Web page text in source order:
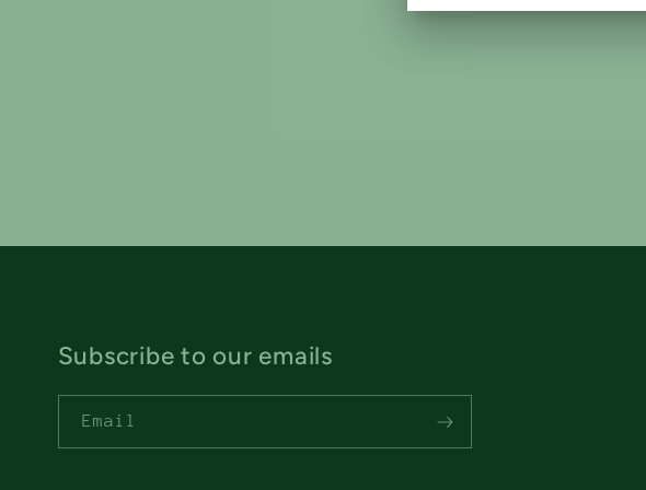
Subscribe to our emails
Email